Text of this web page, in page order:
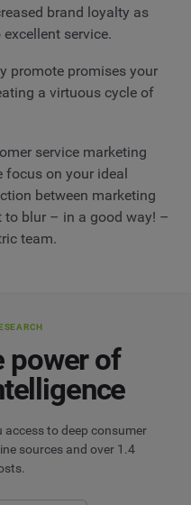
brand loyalty as
service.
promote promises your
a virtuous cycle of
service marketing
focus on your ideal
between marketing
to blur – in a good way! –
team.
power of
access to deep consumer
sources and over 1.4